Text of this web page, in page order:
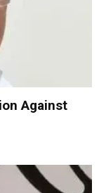
Against